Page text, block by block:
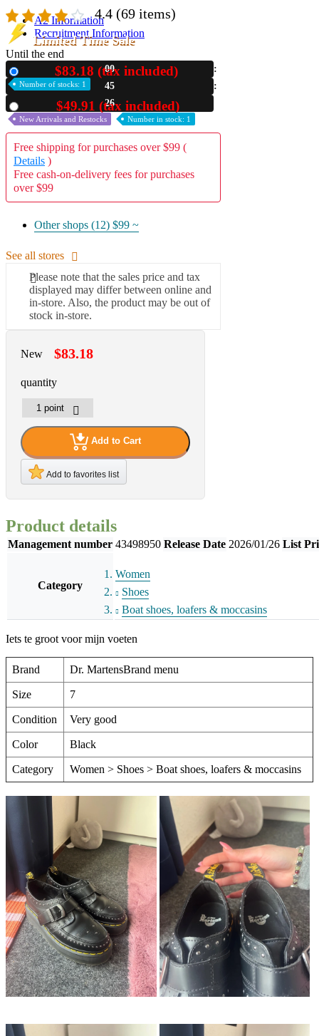
A2 Information
Recruitment Information
4.4 (69 items)
Limited Time Sale
Until the end
00
45
25
$83.18 (tax included)
Number of stocks: 1
$49.91 (tax included)
New Arrivals and Restocks Number in stock: 1
Free shipping for purchases over $99 (
Details )
Free cash-on-delivery fees for purchases
over $99
Other shops (12) $99 ~
See all stores
Please note that the sales price and tax
displayed may differ between online and
in-store. Also, the product may be out of
stock in-store.
New $83.18
quantity
Add to Cart
Add to favorites list
Product details
Management number 43498950 Release Date 2026/01/26 List
Category
Women
Shoes
Boat shoes, loafers & moccasins
Iets te groot voor mijn voeten
Brand Dr. MartensBrand menu
Size 7
Condition Very good
Color Black
Category Women > Shoes > Boat shoes, loafers & moccasins